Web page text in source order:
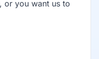
or you want us to